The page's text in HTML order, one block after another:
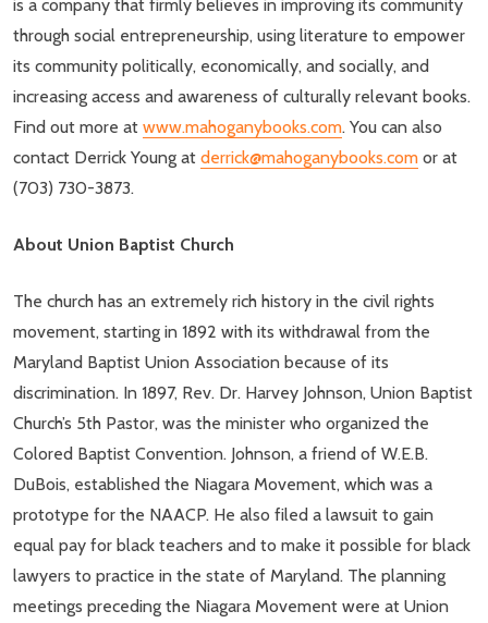
is a company that firmly believes in improving its community
through social entrepreneurship, using literature to empower
its community politically, economically, and socially, and
increasing access and awareness of culturally relevant books.
Find out more at www.mahoganybooks.com. You can also
contact Derrick Young at derrick@mahoganybooks.com or at
(703) 730-3873.
About Union Baptist Church
The church has an extremely rich history in the civil rights
movement, starting in 1892 with its withdrawal from the
Maryland Baptist Union Association because of its
discrimination. In 1897, Rev. Dr. Harvey Johnson, Union Baptist
Church’s 5th Pastor, was the minister who organized the
Colored Baptist Convention. Johnson, a friend of W.E.B.
DuBois, established the Niagara Movement, which was a
prototype for the NAACP. He also filed a lawsuit to gain
equal pay for black teachers and to make it possible for black
lawyers to practice in the state of Maryland. The planning
meetings preceding the Niagara Movement were at Union